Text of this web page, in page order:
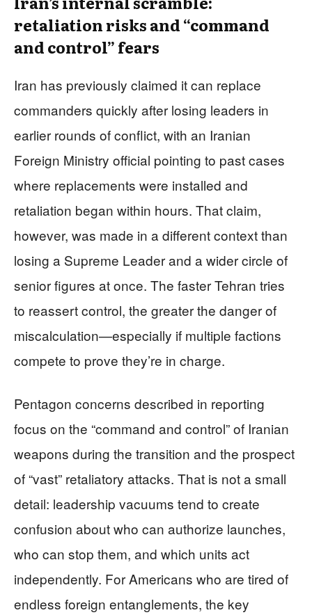
retaliation risks and “command
and control” fears
Iran has previously claimed it can replace
commanders quickly after losing leaders in
earlier rounds of conflict, with an Iranian
Foreign Ministry official pointing to past cases
where replacements were installed and
retaliation began within hours. That claim,
however, was made in a different context than
losing a Supreme Leader and a wider circle of
senior figures at once. The faster Tehran tries
to reassert control, the greater the danger of
miscalculation—especially if multiple factions
compete to prove they’re in charge.
Pentagon concerns described in reporting
focus on the “command and control” of Iranian
weapons during the transition and the prospect
of “vast” retaliatory attacks. That is not a small
detail: leadership vacuums tend to create
confusion about who can authorize launches,
who can stop them, and which units act
independently. For Americans who are tired of
endless foreign entanglements, the key